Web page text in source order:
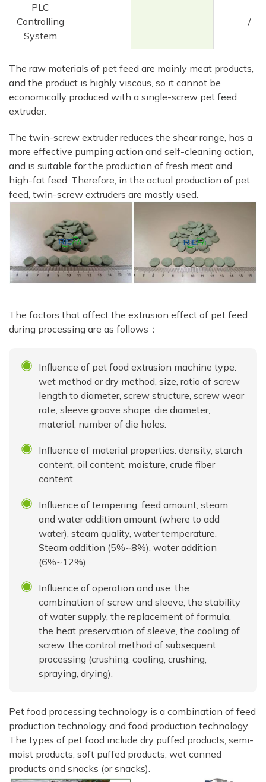
PLC
Controlling
System
/
The raw materials of pet feed are mainly meat products,
and the product is highly viscous, so it cannot be
economically produced with a single-screw pet feed
extruder.
The twin-screw extruder reduces the shear range, has a
more effective pumping action and self-cleaning action,
and is suitable for the production of fresh meat and
high-fat feed. Therefore, in the actual production of pet
feed, twin-screw extruders are mostly used.
The factors that affect the extrusion effect of pet feed
during processing are as follows：
Influence of pet food extrusion machine type:
wet method or dry method, size, ratio of screw
length to diameter, screw structure, screw wear
rate, sleeve groove shape, die diameter,
material, number of die holes.
Influence of material properties: density, starch
content, oil content, moisture, crude fiber
content.
Influence of tempering: feed amount, steam
and water addition amount (where to add
water), steam quality, water temperature.
Steam addition (5%~8%), water addition
(6%~12%).
Influence of operation and use: the
combination of screw and sleeve, the stability
of water supply, the replacement of formula,
the heat preservation of sleeve, the cooling of
screw, the control method of subsequent
processing (crushing, cooling, crushing,
spraying, drying).
Pet food processing technology is a combination of feed
production technology and food production technology.
The types of pet food include dry puffed products, semi-
moist products, soft puffed products, wet canned
products and snacks (or snacks).